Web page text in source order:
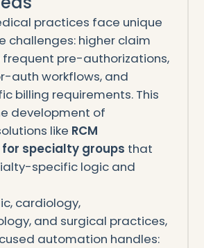
practices face unique
challenges: higher claim
frequent pre-authorizations,
auth workflows, and
billing requirements. This
development of
like RCM
specialty groups that
specific logic and
cardiology,
and surgical practices,
automation handles: